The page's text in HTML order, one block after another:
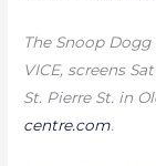
The Snoop
VICE, screens
St. Pierre St. in
centre.com.